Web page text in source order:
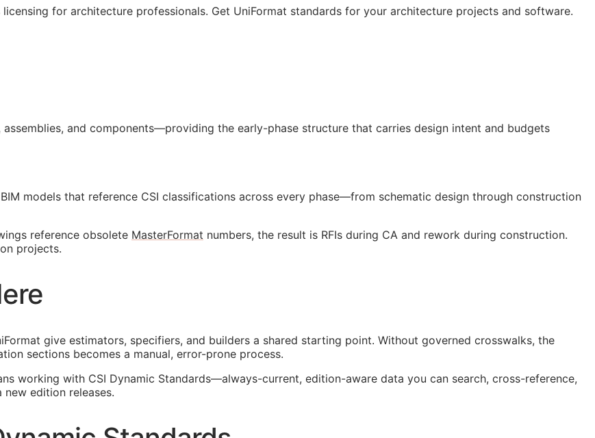
licensing for architecture professionals. Get UniFormat standards for your architecture projects and software.
and components—providing the early-phase structure that carries design intent and budgets
BIM models that reference CSI classifications across every phase—from schematic design through construction
reference obsolete MasterFormat numbers, the result is RFIs during CA and rework during construction.
projects.
give estimators, specifiers, and builders a shared starting point. Without governed crosswalks, the
sections becomes a manual, error-prone process.
working with CSI Dynamic Standards—always-current, edition-aware data you can search, cross-reference,
edition releases.